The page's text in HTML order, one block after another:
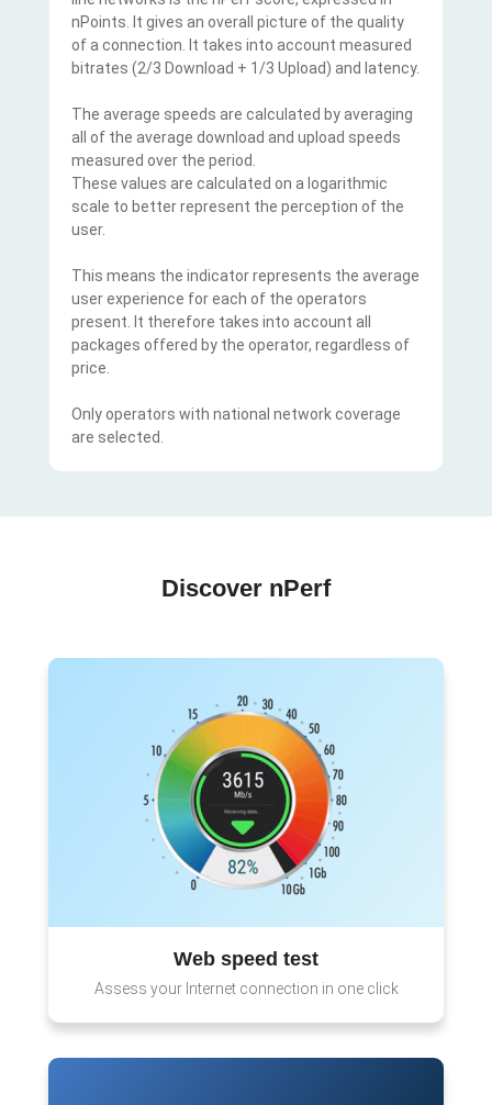
nPoints. It gives an overall picture of the quality
of a connection. It takes into account measured
bitrates (2/3 Download + 1/3 Upload) and latency.
The average speeds are calculated by averaging
all of the average download and upload speeds
measured over the period.
These values are calculated on a logarithmic
scale to better represent the perception of the
user.
This means the indicator represents the average
user experience for each of the operators
present. It therefore takes into account all
packages offered by the operator, regardless of
price.
Only operators with national network coverage
are selected.
Discover nPerf
Web speed test
Assess your Internet connection in one click